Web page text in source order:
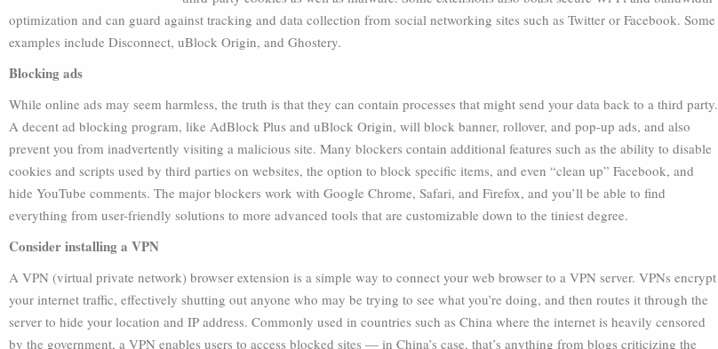
optimization and can guard against tracking and data collection from social networking sites such as Twitter or Facebook. Some
examples include Disconnect, uBlock Origin, and Ghostery.
Blocking ads
While online ads may seem harmless, the truth is that they can contain processes that might send your data back to a third party.
A decent ad blocking program, like AdBlock Plus and uBlock Origin, will block banner, rollover, and pop-up ads, and also
prevent you from inadvertently visiting a malicious site. Many blockers contain additional features such as the ability to disable
cookies and scripts used by third parties on websites, the option to block specific items, and even “clean up” Facebook, and
hide YouTube comments. The major blockers work with Google Chrome, Safari, and Firefox, and you’ll be able to find
everything from user-friendly solutions to more advanced tools that are customizable down to the tiniest degree.
Consider installing a VPN
A VPN (virtual private network) browser extension is a simple way to connect your web browser to a VPN server. VPNs encrypt
your internet traffic, effectively shutting out anyone who may be trying to see what you’re doing, and then routes it through the
server to hide your location and IP address. Commonly used in countries such as China where the internet is heavily censored
by the government, a VPN enables users to access blocked sites — in China’s case, that’s anything from blogs criticizing the